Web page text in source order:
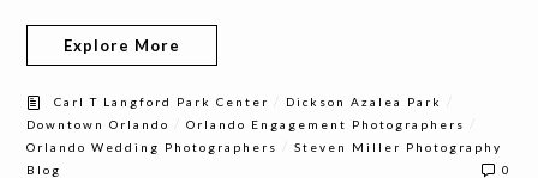
Explore More
Carl T Langford Park Center Dickson Azalea Park
Downtown Orlando /Orlando Engagement Photographers
Orlando Wedding Photographers /Steven Miller Photography
Blog
0